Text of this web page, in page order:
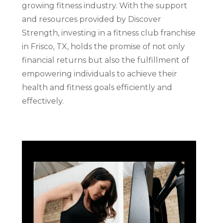
growing fitness industry. With the support
and resources provided by Discover
Strength, investing in a fitness club franchise
in Frisco, TX, holds the promise of not only
financial returns but also the fulfillment of
empowering individuals to achieve their
health and fitness goals efficiently and
effectively.